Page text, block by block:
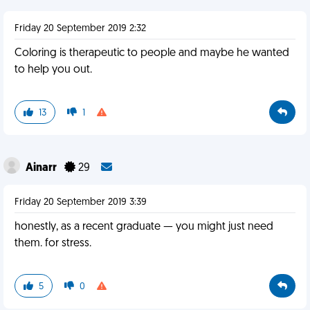
Friday 20 September 2019 2:32
Coloring is therapeutic to people and maybe he wanted
to help you out.
13 1
Ainarr 29
Friday 20 September 2019 3:39
honestly, as a recent graduate — you might just need
them. for stress.
5 0